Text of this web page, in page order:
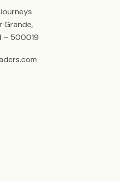
Grande,
– 500019